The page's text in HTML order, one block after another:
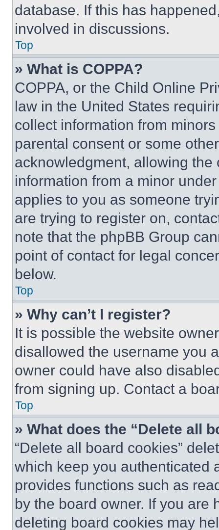
database. If this has
involved in discussions.
Top
» What is COPPA?
COPPA, or the Child Online
law in the United States
collect information from
parental consent or some
acknowledgment, allowing
information from a minor
applies to you as someone
are trying to register on,
note that the phpBB Group
point of contact for legal
below.
Top
» Why can’t I register?
It is possible the website
disallowed the username you
owner could have also
from signing up. Contact a
Top
» What does the “Delete all
“Delete all board cookies”
which keep you authenticated
provides functions such as
by the board owner. If you are
deleting board cookies may